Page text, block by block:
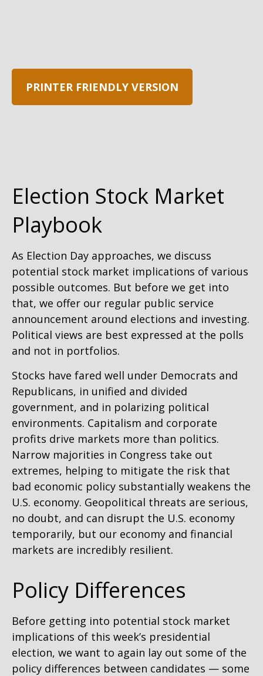
PRINTER FRIENDLY VERSION
Election Stock Market
Playbook
As Election Day approaches, we discuss
potential stock market implications of various
possible outcomes. But before we get into
that, we offer our regular public service
announcement around elections and investing.
Political views are best expressed at the polls
and not in portfolios.
Stocks have fared well under Democrats and
Republicans, in unified and divided
government, and in polarizing political
environments. Capitalism and corporate
profits drive markets more than politics.
Narrow majorities in Congress take out
extremes, helping to mitigate the risk that
bad economic policy substantially weakens the
U.S. economy. Geopolitical threats are serious,
no doubt, and can disrupt the U.S. economy
temporarily, but our economy and financial
markets are incredibly resilient.
Policy Differences
Before getting into potential stock market
implications of this week’s presidential
election, we want to again lay out some of the
policy differences between candidates — some